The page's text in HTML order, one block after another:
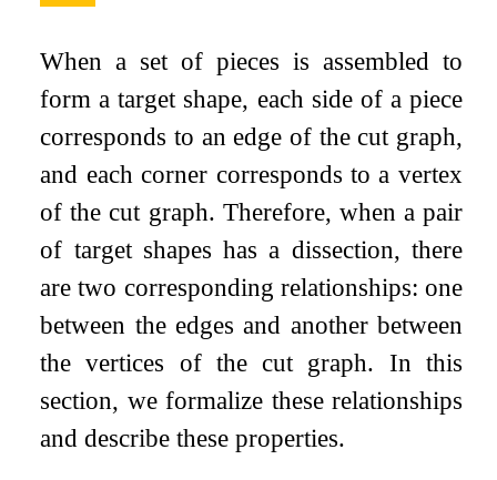
When a set of pieces is assembled to
form a target shape, each side of a piece
corresponds to an edge of the cut graph,
and each corner corresponds to a vertex
of the cut graph. Therefore, when a pair
of target shapes has a dissection, there
are two corresponding relationships: one
between the edges and another between
the vertices of the cut graph. In this
section, we formalize these relationships
and describe these properties.